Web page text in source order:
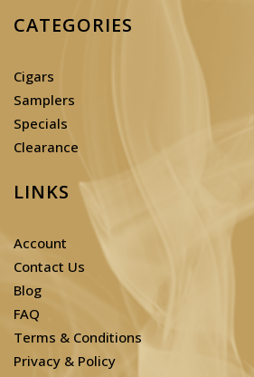
CATEGORIES
Cigars
Samplers
Specials
Clearance
LINKS
Account
Contact Us
Blog
FAQ
Terms & Conditions
Privacy & Policy